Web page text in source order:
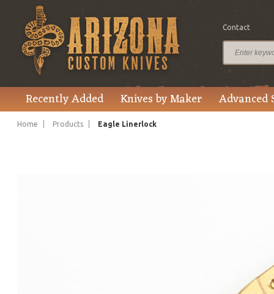
Contact
Recently Added Knives by Maker Advanced
Home Products Eagle Linerlock
Price $1,615.00